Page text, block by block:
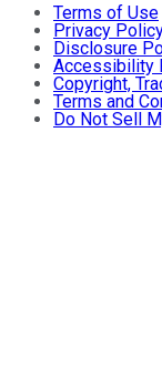
Terms of Use
Privacy
Disclosure
Accessibility
Copyright,
Terms and
Do Not Sell